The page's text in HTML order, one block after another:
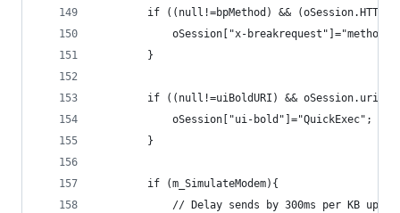
if ((null!=bpMethod) &&
			oSession["x-breakrequest"]="method";
if ((null!=uiBoldURI) &&
			oSession["ui-bold"]="QuickExec";
		if (m_SimulateModem){
// Delay sends by 300ms per KB